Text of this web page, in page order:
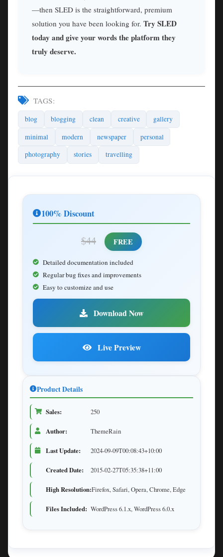
—then SLED is the straightforward, premium
solution you have been looking for. Try SLED
today and give your words the platform they
truly deserve.
TAGS:
blog blogging clean creative
gallery
minimal
modern newspaper
personal
photography
stories travelling
100% Discount
$44 FREE
Detailed documentation included
Regular bug fixes and improvements
Easy to customize and use
Download Now
Live Preview
Product Details
Sales: 250
Author: ThemeRain
Last Update: 2024-09-09T00:08:43+10:00
Created Date: 2015-02-27T05:35:38+11:00
High Resolution:Firefox, Safari, Opera, Chrome, Edge
Files Included: WordPress 6.1.x, WordPress 6.0.x